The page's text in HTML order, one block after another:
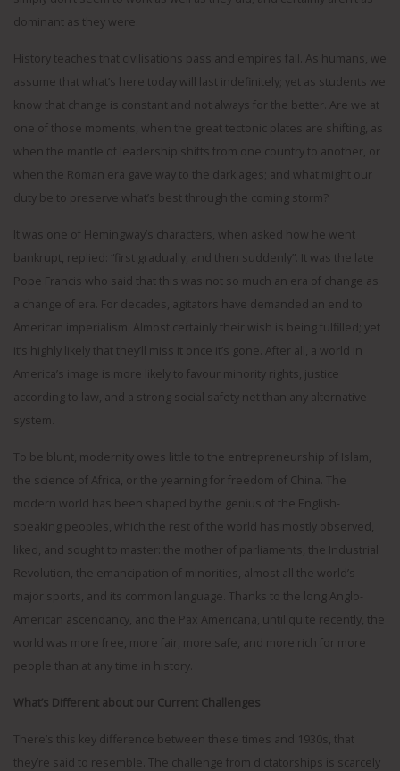
dominant as they were.
History teaches that civilisations pass and empires fall. As humans, we
assume that what’s here today will last indefinitely; yet as students we
know that change is constant and not always for the better. Are we at
one of those moments, when the great tectonic plates are shifting, as
when the mantle of leadership shifts from one country to another, or
when the Roman era gave way to the dark ages; and what might our
duty be to preserve what’s best through the coming storm?
It was one of Hemingway’s characters, when asked how he went
bankrupt, replied: “first gradually, and then suddenly”. It was the late
Pope Francis who said that this was not so much an era of change as
a change of era. For decades, agitators have demanded an end to
American imperialism. Almost certainly their wish is being fulfilled; yet
it’s highly likely that they’ll miss it once it’s gone. After all, a world in
America’s image is more likely to favour minority rights, justice
according to law, and a strong social safety net than any alternative
system.
To be blunt, modernity owes little to the entrepreneurship of Islam,
the science of Africa, or the yearning for freedom of China. The
modern world has been shaped by the genius of the English-
speaking peoples, which the rest of the world has mostly observed,
liked, and sought to master: the mother of parliaments, the Industrial
Revolution, the emancipation of minorities, almost all the world’s
major sports, and its common language. Thanks to the long Anglo-
American ascendancy, and the Pax Americana, until quite recently, the
world was more free, more fair, more safe, and more rich for more
people than at any time in history.
What’s Different about our Current Challenges
There’s this key difference between these times and 1930s, that
they’re said to resemble. The challenge from dictatorships is scarcely